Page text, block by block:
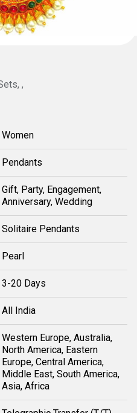
,
Women
Pendants
Gift, Party, Engagement,
Anniversary, Wedding
Solitaire Pendants
Pearl
3-20 Days
All India
Western Europe, Australia,
North America, Eastern
Europe, Central America,
Middle East, South America,
Asia, Africa